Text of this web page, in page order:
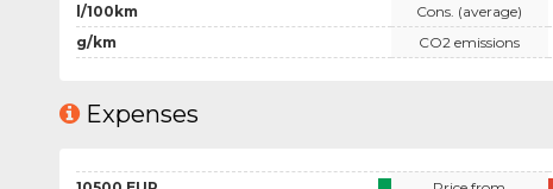
l/100km
g/km
Cons. (average)
CO2 emissions
Expenses